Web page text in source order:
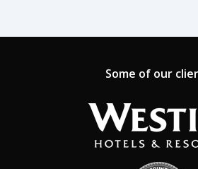
Some of our